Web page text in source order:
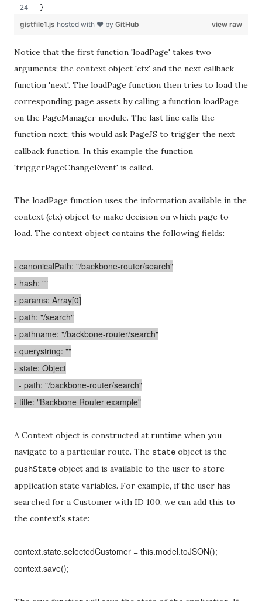
}
view raw
gistfile1.js hosted with ❤ by GitHub
Notice that the first function 'loadPage' takes two
arguments; the context object 'ctx' and the next callback
function 'next'. The loadPage function then tries to load the
corresponding page assets by calling a function loadPage
on the PageManager module. The last line calls the
function next; this would ask PageJS to trigger the next
callback function. In this example the function
'triggerPageChangeEvent' is called.
The loadPage function uses the information available in the
context (ctx) object to make decision on which page to
load. The context object contains the following fields:
- canonicalPath: "/backbone-router/search"
- hash: ""
- params: Array[0]
- path: "/search"
- pathname: "/backbone-router/search"
- querystring: ""
- state: Object
- path: "/backbone-router/search"
- title: "Backbone Router example"
A Context object is constructed at runtime when you
navigate to a particular route. The state object is the
pushState object and is available to the user to store
application state variables. For example, if the user has
searched for a Customer with ID 100, we can add this to
the context's state:
context.state.selectedCustomer = this.model.toJSON();
context.save();